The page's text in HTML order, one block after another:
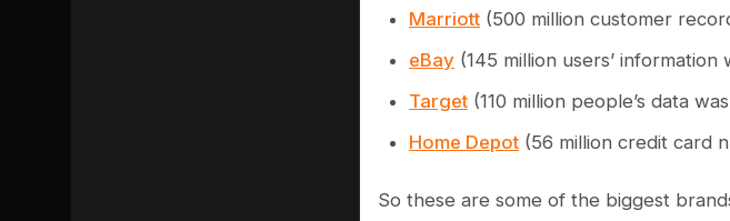
Marriott (500 million customer
eBay (145 million users’ information
Target (110 million people’s data
Home Depot (56 million credit card
So these are some of the biggest